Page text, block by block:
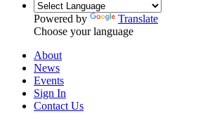
Powered by
Translate
Choose your language
About
News
Events
Sign In
Contact Us